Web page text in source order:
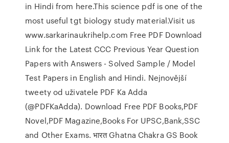
in Hindi from here.This science pdf is one of the
most useful tgt biology study material.Visit us
www.sarkarinaukrihelp.com Free PDF Download
Link for the Latest CCC Previous Year Question
Papers with Answers - Solved Sample / Model
Test Papers in English and Hindi. Nejnovější
tweety od uživatele PDF Ka Adda
(@PDFKaAdda). Download Free PDF Books,PDF
Novel,PDF Magazine,Books For UPSC,Bank,SSC
and Other Exams. भारत Ghatna Chakra GS Book